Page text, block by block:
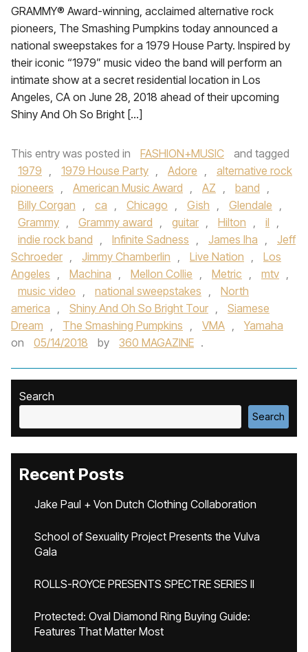
GRAMMY® Award-winning, acclaimed alternative rock
pioneers, The Smashing Pumpkins today announced a
national sweepstakes for a 1979 House Party. Inspired by
their iconic “1979” music video the band will perform an
intimate show at a secret residential location in Los
Angeles, CA on June 28, 2018 ahead of their upcoming
Shiny And Oh So Bright […]
This entry was posted in FASHION+MUSIC
and tagged
1979 , 1979 House Party , Adore ,
alternative rock
pioneers , American Music Award , AZ , band ,
Billy Corgan , ca , Chicago , Gish , Glendale ,
Grammy , Grammy award , guitar , Hilton , il ,
indie rock band , Infinite Sadness , James Iha ,
Jeff
Schroeder , Jimmy Chamberlin , Live Nation ,
Los
Angeles , Machina , Mellon Collie , Metric , mtv ,
music video , national sweepstakes ,
North
america , Shiny And Oh So Bright Tour ,
Siamese
Dream , The Smashing Pumpkins , VMA ,
Yamaha
on
05/14/2018 by 360 MAGAZINE .
Search
Search
Recent Posts
Jake Paul + Von Dutch Clothing Collaboration
School of Sexuality Project Presents the Vulva
Gala
ROLLS-ROYCE PRESENTS SPECTRE SERIES II
Protected: Oval Diamond Ring Buying Guide:
Features That Matter Most